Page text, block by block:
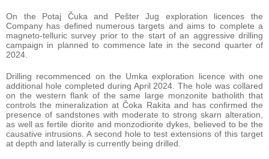
On the Potaj Čuka and Pešter Jug exploration licences the
Company has defined numerous targets and aims to complete a
magneto-telluric survey prior to the start of an aggressive drilling
campaign in planned to commence late in the second quarter of
2024.
Drilling recommenced on the Umka exploration licence with one
additional hole completed during April 2024. The hole was collared
on the western flank of the same large monzonite batholith that
controls the mineralization at Čoka Rakita and has confirmed the
presence of sandstones with moderate to strong skarn alteration,
as well as fertile diorite and monzodiorite dykes, believed to be the
causative intrusions. A second hole to test extensions of this target
at depth and laterally is currently being drilled.